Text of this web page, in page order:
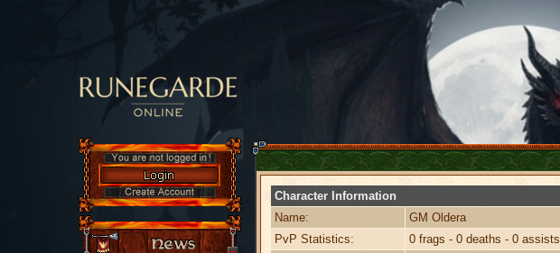
Character Information
Name:
GM Oldera
PvP Statistics:
0 frags - 0 deaths - 0 assists